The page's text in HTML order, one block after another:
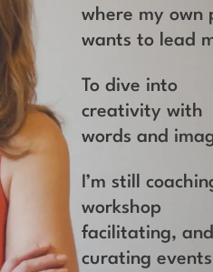
where my own
wants to lead
To dive into
creativity with
words and
I’m still
workshop
facilitating, and
curating